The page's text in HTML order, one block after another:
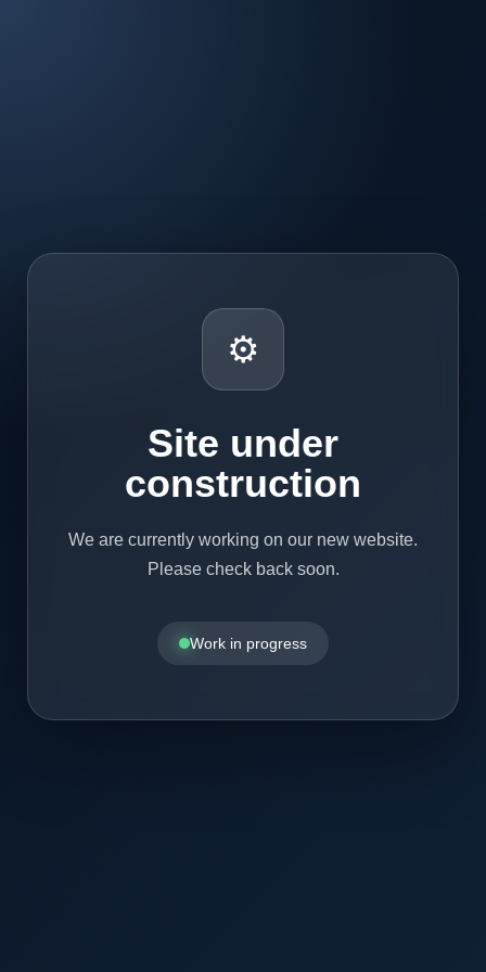
⚙
Site under
construction
We are currently working on our new website.
Please check back soon.
Work in progress